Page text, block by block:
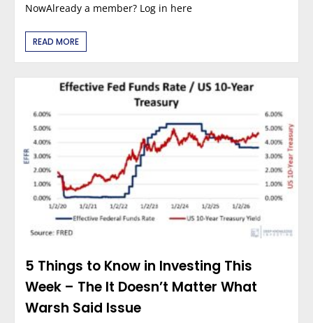
NowAlready a member? Log in here
READ MORE
5 Things to Know in Investing This
Week – The It Doesn’t Matter What
Warsh Said Issue